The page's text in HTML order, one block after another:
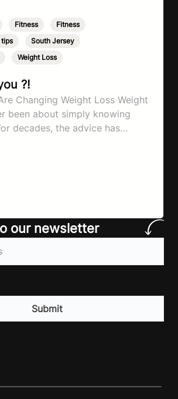
Fitness Fitness
tips
South Jersey
Weight Loss
?!
Changing Weight Loss Weight
been about simply knowing
decades, the advice has
consistently, sleep well,
The challenge has never been a
Most people already know
our newsletter